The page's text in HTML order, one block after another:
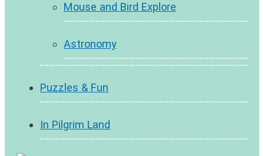
Mouse and Bird Explore
Astronomy
Puzzles & Fun
In Pilgrim Land